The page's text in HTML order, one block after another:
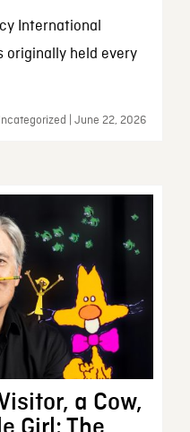
International
originally held every
| June 22, 2026
a Cow,